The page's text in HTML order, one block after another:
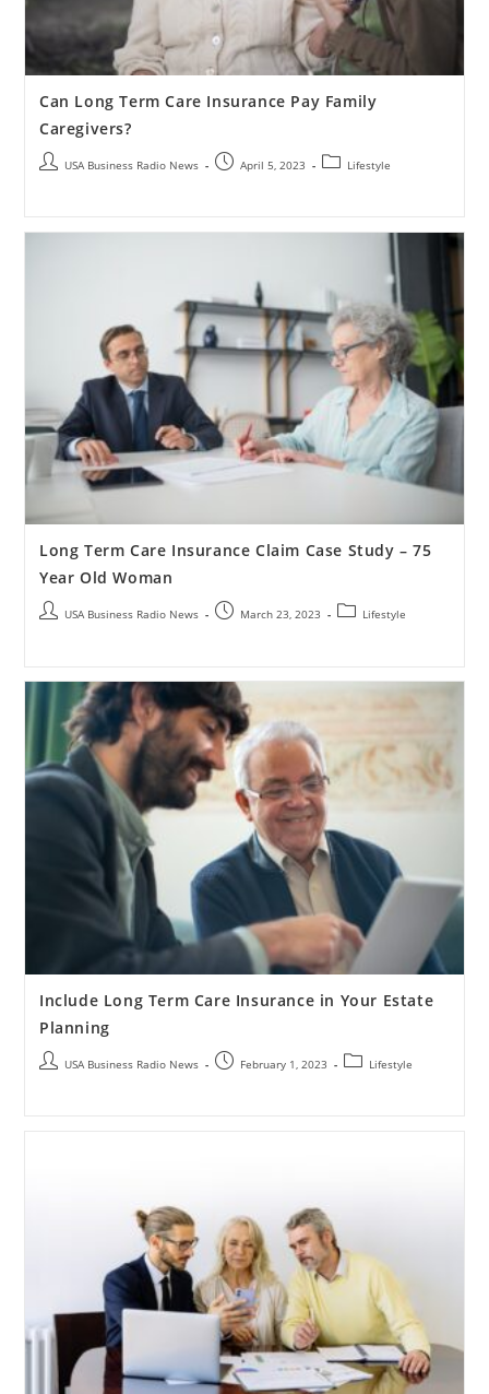
Can Long Term Care Insurance Pay Family
Caregivers?
USA Business Radio News April 5, 2023 Lifestyle
Long Term Care Insurance Claim Case Study – 75
Year Old Woman
USA Business Radio News March 23, 2023 Lifestyle
Include Long Term Care Insurance in Your Estate
Planning
USA Business Radio News February 1, 2023 Lifestyle